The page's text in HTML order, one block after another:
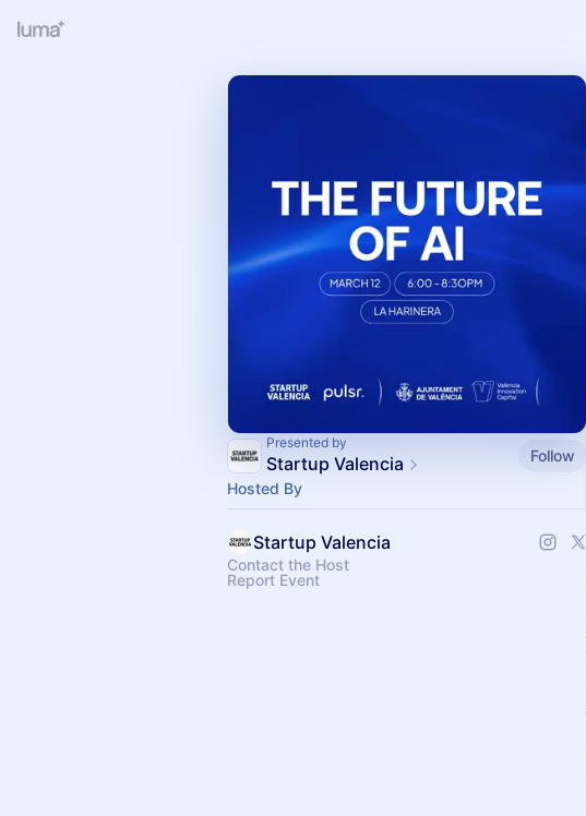
Presented by
Startup Valencia
Follow
Hosted By
Startup Valencia
Contact the Host
Report Event